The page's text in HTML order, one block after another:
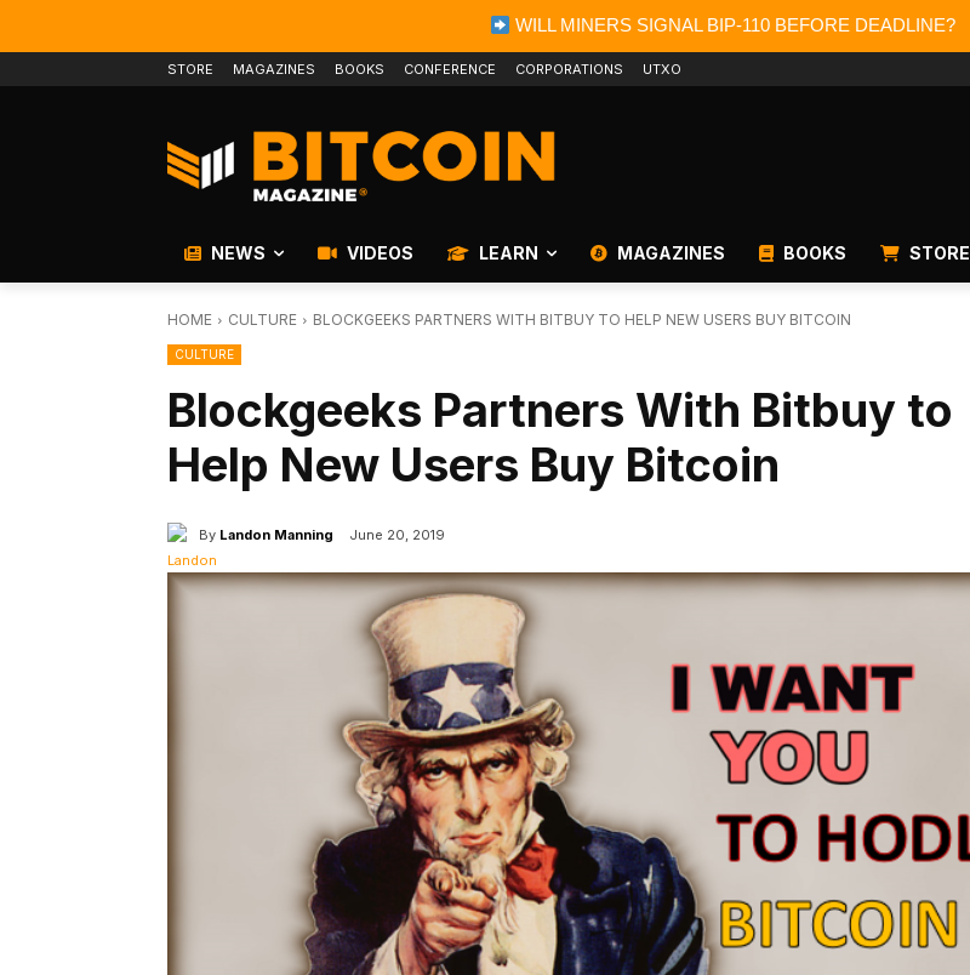
WILL MINERS SIGNAL BIP-110 BEFORE DEADLINE?
STORE MAGAZINES BOOKS CONFERENCE CORPORATIONS UTXO
NEWS VIDEOS LEARN MAGAZINES BOOKS STORE
HOME CULTURE BLOCKGEEKS PARTNERS WITH BITBUY TO HELP NEW USERS BUY BITCOIN
CULTURE
Blockgeeks Partners With Bitbuy to
Help New Users Buy Bitcoin
By Landon Manning June 20, 2019